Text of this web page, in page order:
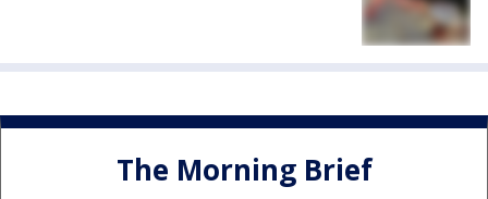
The Morning Brief